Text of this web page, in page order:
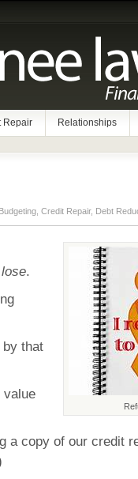
Repair Relationships
Budgeting Credit Repair, Debt
.
by that
value
a copy of our credit